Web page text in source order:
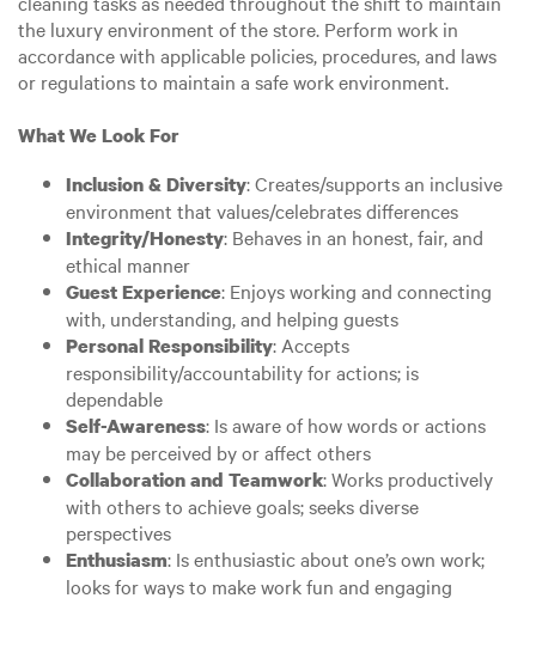
the luxury environment of the store. Perform work in
accordance with applicable policies, procedures, and laws
or regulations to maintain a safe work environment.
What We Look For
Inclusion & Diversity: Creates/supports an inclusive
environment that values/celebrates differences
Integrity/Honesty: Behaves in an honest, fair, and
ethical manner
Guest Experience: Enjoys working and connecting
with, understanding, and helping guests
Personal Responsibility: Accepts
responsibility/accountability for actions; is
dependable
Self-Awareness: Is aware of how words or actions
may be perceived by or affect others
Collaboration and Teamwork: Works productively
with others to achieve goals; seeks diverse
perspectives
Enthusiasm: Is enthusiastic about one’s own work;
looks for ways to make work fun and engaging